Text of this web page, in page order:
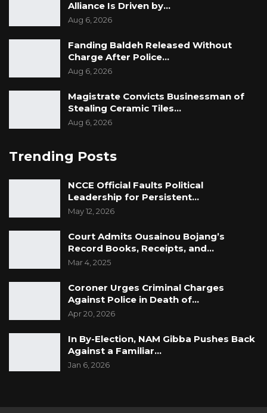
Alliance Is Driven by…
Aug 6, 2026
Fanding Baldeh Released Without
Charge After Police…
Aug 6, 2026
Magistrate Convicts Businessman of
Stealing Ceramic Tiles…
Aug 6, 2026
Trending Posts
NCCE Official Faults Political
Leadership for Persistent…
May 12, 2026
Court Admits Ousainou Bojang’s
Record Books, Receipts, and…
Mar 4, 2025
Coroner Urges Criminal Charges
Against Police in Death of…
Apr 20, 2026
In By-Election, NAM Gibba Pushes Back
Against a Familiar…
Jan 6, 2026